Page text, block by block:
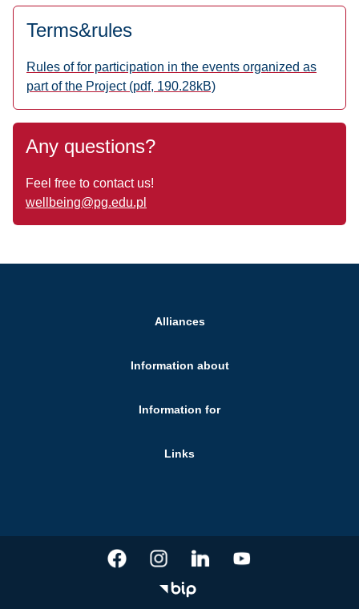
Terms&rules
Rules of for participation in the events organized as
part of the Project (pdf, 190.28kB)
Any questions?
Feel free to contact us!
wellbeing@pg.edu.pl
Alliances
Information about
Information for
Links